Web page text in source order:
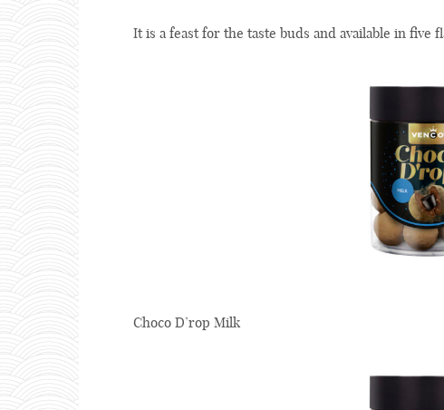
It is a feast for the taste buds and available in five
Choco D’rop Milk